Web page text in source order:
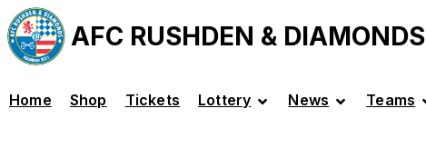
AFC RUSHDEN & DIAMONDS
Home Shop Tickets Lottery News Teams